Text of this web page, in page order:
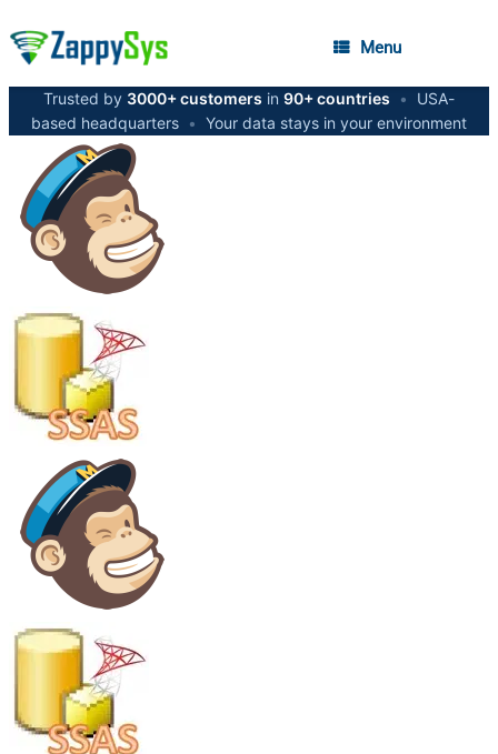
Menu
Trusted by 3000+ customers in 90+ countries •
USA-
based headquarters • Your data stays in your environment